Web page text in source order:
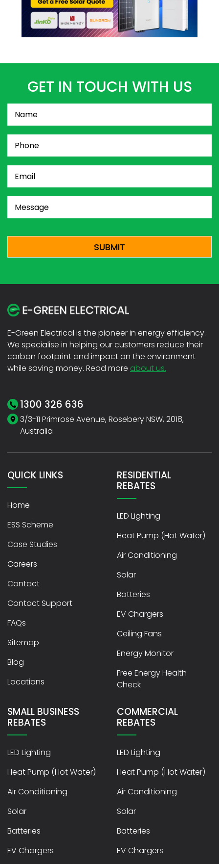
GET IN TOUCH WITH US
Phone
(Required)
E-Green Electrical is the pioneer in energy efficiency.
We specialise in helping our customers reduce their
carbon footprint and impact on the environment
while saving money. Read more about us.
1300 326 636
3/3-11 Primrose Avenue, Rosebery NSW, 2018,
Australia
QUICK LINKS
Home
ESS Scheme
Case Studies
Careers
Contact
Contact Support
FAQs
Sitemap
Blog
Locations
RESIDENTIAL
REBATES
LED Lighting
Heat Pump (Hot Water)
Air Conditioning
Solar
Batteries
EV Chargers
Ceiling Fans
Energy Monitor
Free Energy Health
Check
SMALL BUSINESS
REBATES
LED Lighting
Heat Pump (Hot Water)
Air Conditioning
Solar
Batteries
EV Chargers
COMMERCIAL
REBATES
LED Lighting
Heat Pump (Hot Water)
Air Conditioning
Solar
Batteries
EV Chargers